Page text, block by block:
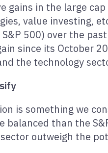
gains in the large
value investing,
500) over the
since its October
the technology
is something we
balanced than the
outweigh the